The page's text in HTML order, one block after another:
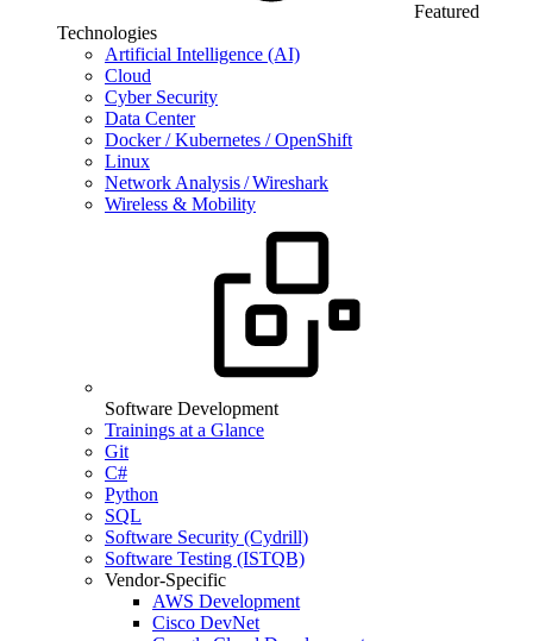
Featured
Technologies
Artificial Intelligence (AI)
Cloud
Cyber Security
Data Center
Docker / Kubernetes / OpenShift
Linux
Network Analysis / Wireshark
Wireless & Mobility
Software Development
Trainings at a Glance
Git
C#
Python
SQL
Software Security (Cydrill)
Software Testing (ISTQB)
Vendor-Specific
AWS Development
Cisco DevNet